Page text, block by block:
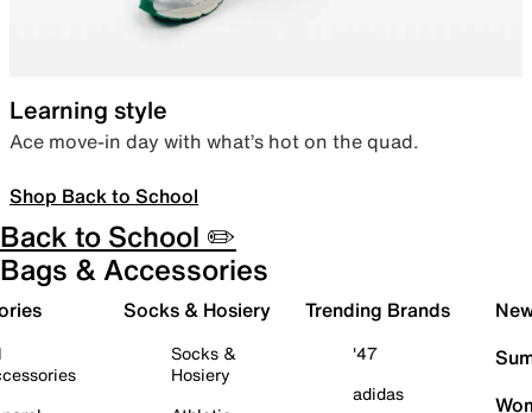
Learning style
Ace move-in day with what’s hot on the quad.
Shop Back to School
Back to School ✏️
Bags & Accessories
Socks & Hosiery
Socks &
Hosiery
Trending Brands
'47
adidas